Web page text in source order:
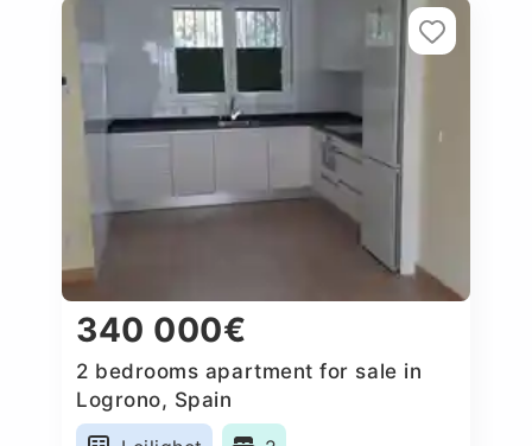
340 000€
2 bedrooms apartment for sale in
Logrono, Spain